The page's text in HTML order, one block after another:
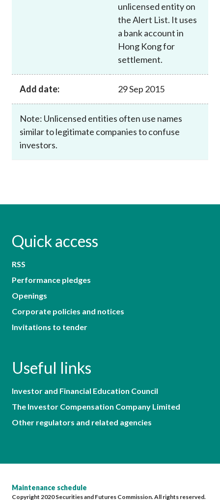
unlicensed entity on
the Alert List. It uses
a bank account in
Hong Kong for
settlement.
Add date: 29 Sep 2015
Note: Unlicensed entities often use names
similar to legitimate companies to confuse
investors.
Quick access
RSS
Performance pledges
Openings
Corporate policies and notices
Invitations to tender
Useful links
Investor and Financial Education Council
The Investor Compensation Company Limited
Other regulators and related agencies
Maintenance schedule
Copyright 2020 Securities and Futures Commission. All rights reserved.